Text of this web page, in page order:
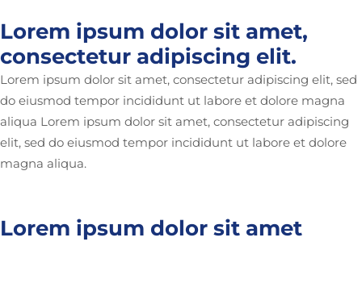
Lorem ipsum dolor sit amet,
consectetur adipiscing elit.
Lorem ipsum dolor sit amet, consectetur adipiscing elit, sed
do eiusmod tempor incididunt ut labore et dolore magna
aliqua Lorem ipsum dolor sit amet, consectetur adipiscing
elit, sed do eiusmod tempor incididunt ut labore et dolore
magna aliqua.
Lorem ipsum dolor sit amet